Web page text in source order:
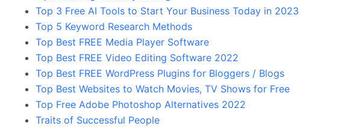
Top 3 Free AI Tools to Start Your Business Today in 2023
Top 5 Keyword Research Methods
Top Best FREE Media Player Software
Top Best FREE Video Editing Software 2022
Top Best FREE WordPress Plugins for Bloggers / Blogs
Top Best Websites to Watch Movies, TV Shows for Free
Top Free Adobe Photoshop Alternatives 2022
Traits of Successful People